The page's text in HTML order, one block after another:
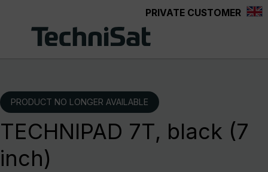
PRIVATE CUSTOMER
PRODUCT NO LONGER AVAILABLE
TECHNIPAD 7T, black (7
inch)